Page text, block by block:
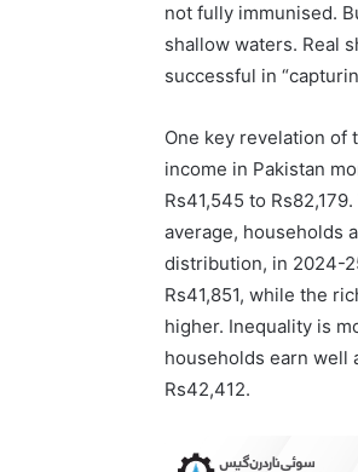
not fully im­­munised.
shallow waters. Real
successful in
One key revelation of
income in Pakistan
Rs41,545 to
average, households
distribution, in 2024-
Rs41,851, while the
higher. Inequality is
households earn well
Rs42,412.